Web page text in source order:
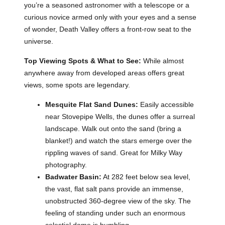
you’re a seasoned astronomer with a telescope or a
curious novice armed only with your eyes and a sense
of wonder, Death Valley offers a front-row seat to the
universe.
Top Viewing Spots & What to See: While almost
anywhere away from developed areas offers great
views, some spots are legendary.
Mesquite Flat Sand Dunes: Easily accessible
near Stovepipe Wells, the dunes offer a surreal
landscape. Walk out onto the sand (bring a
blanket!) and watch the stars emerge over the
rippling waves of sand. Great for Milky Way
photography.
Badwater Basin: At 282 feet below sea level,
the vast, flat salt pans provide an immense,
unobstructed 360-degree view of the sky. The
feeling of standing under such an enormous